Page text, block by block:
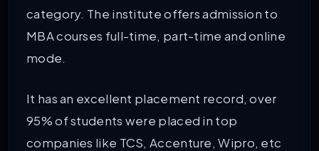
category. The institute offers admission to
MBA courses full-time, part-time and online
mode.
It has an excellent placement record, over
95% of students were placed in top
companies like TCS, Accenture, Wipro, etc